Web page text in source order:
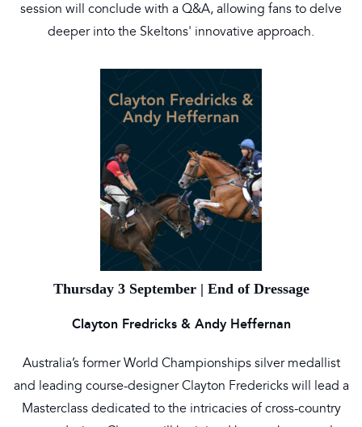
session will conclude with a Q&A, allowing fans to delve
deeper into the Skeltons' innovative approach.
Thursday 3 September | End of Dressage
Clayton Fredricks & Andy Heffernan
Australia’s former World Championships silver medallist
and leading course-designer Clayton Fredericks will lead a
Masterclass dedicated to the intricacies of cross-country